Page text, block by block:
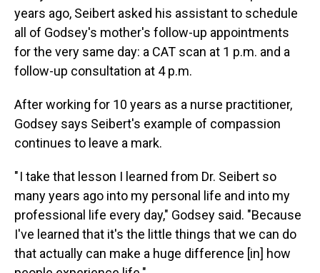
years ago, Seibert asked his assistant to schedule
all of Godsey's mother's follow-up appointments
for the very same day: a CAT scan at 1 p.m. and a
follow-up consultation at 4 p.m.
After working for 10 years as a nurse practitioner,
Godsey says Seibert's example of compassion
continues to leave a mark.
" I take that lesson I learned from Dr. Seibert so
many years ago into my personal life and into my
professional life every day," Godsey said. "Because
I've learned that it's the little things that we can do
that actually can make a huge difference [in] how